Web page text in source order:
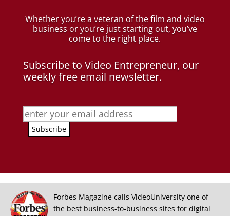
Whether you’re a veteran of the film and video
business or you’re just starting out, you’ve
come to the right place.
Subscribe to Video Entrepreneur, our
weekly free email newsletter.
Forbes Magazine calls VideoUniversity one of
the best business-to-business sites for digital